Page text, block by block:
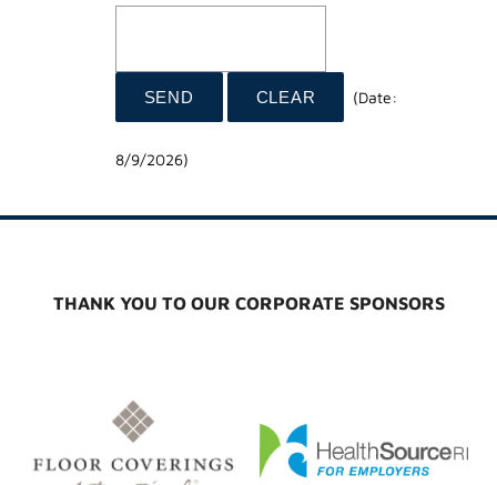
(Date:
8/9/2026)
THANK YOU TO OUR CORPORATE SPONSORS